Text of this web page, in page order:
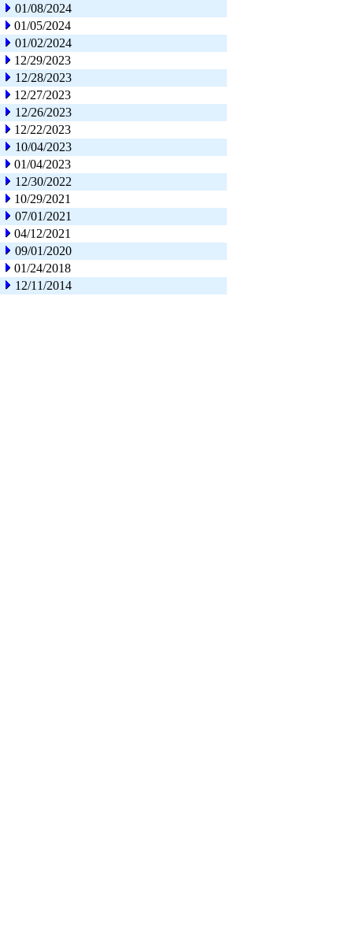
01/08/2024
01/05/2024
01/02/2024
12/29/2023
12/28/2023
12/27/2023
12/26/2023
12/22/2023
10/04/2023
01/04/2023
12/30/2022
10/29/2021
07/01/2021
04/12/2021
09/01/2020
01/24/2018
12/11/2014